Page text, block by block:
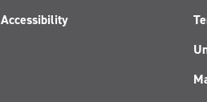
Accessibility